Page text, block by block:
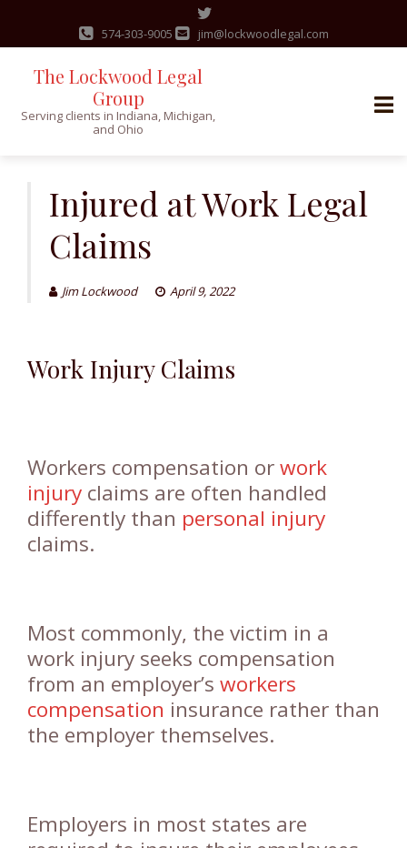
574-303-9005 jim@lockwoodlegal.com
The Lockwood Legal
Group
Serving clients in Indiana, Michigan,
and Ohio
Injured at Work Legal
Claims
Jim Lockwood April 9, 2022
Work Injury Claims
Workers compensation orwork
injury claims are often handled
differently than personal injury
claims.
Most commonly, the victim in a
work injury seeks compensation
from an employer’s workers
compensation insurance rather than
the employer themselves.
Employers in most states are